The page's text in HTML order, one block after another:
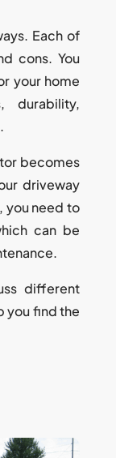
Each of
cons. You
your home
durability,
becomes
driveway
you need to
can be
different
you find the